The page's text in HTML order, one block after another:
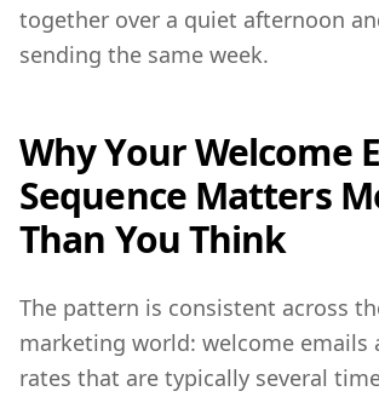
together over a quiet afternoon
sending the same week.
Why Your Welcome
Sequence Matters
Than You Think
The pattern is consistent across
marketing world: welcome emails
rates that are typically several